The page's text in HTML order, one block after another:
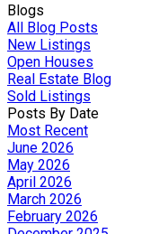
Blogs
All Blog Posts
New Listings
Open Houses
Real Estate Blog
Sold Listings
Posts By Date
Most Recent
June 2026
May 2026
April 2026
March 2026
February 2026